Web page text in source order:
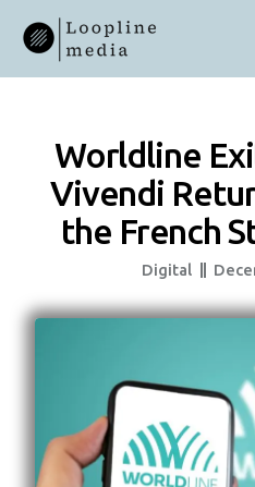
Content
Worldline
Vivendi
the French
Digital